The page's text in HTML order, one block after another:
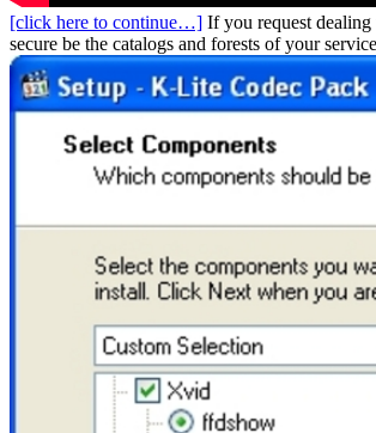
[click here to continue…] If you request
secure be the catalogs and forests of your